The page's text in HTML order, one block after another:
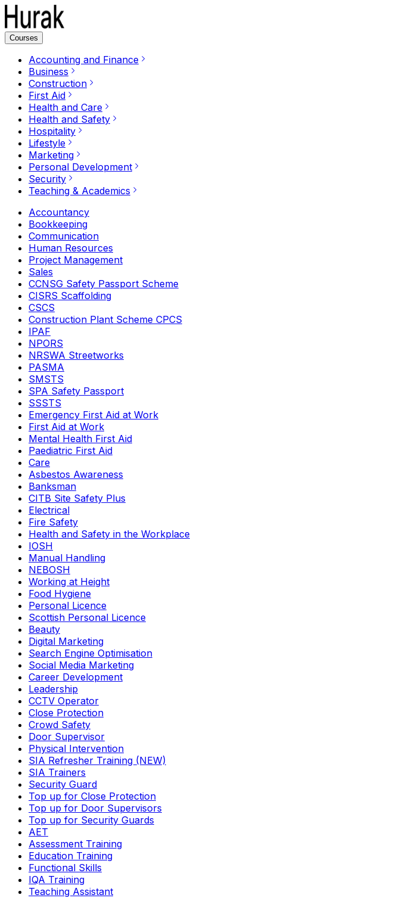
Courses
Accounting and Finance
Business
Construction
First Aid
Health and Care
Health and Safety
Hospitality
Lifestyle
Marketing
Personal Development
Security
Teaching & Academics
Accountancy
Bookkeeping
Communication
Human Resources
Project Management
Sales
CCNSG Safety Passport Scheme
CISRS Scaffolding
CSCS
Construction Plant Scheme CPCS
IPAF
NPORS
NRSWA Streetworks
PASMA
SMSTS
SPA Safety Passport
SSSTS
Emergency First Aid at Work
First Aid at Work
Mental Health First Aid
Paediatric First Aid
Care
Asbestos Awareness
Banksman
CITB Site Safety Plus
Electrical
Fire Safety
Health and Safety in the Workplace
IOSH
Manual Handling
NEBOSH
Working at Height
Food Hygiene
Personal Licence
Scottish Personal Licence
Beauty
Digital Marketing
Search Engine Optimisation
Social Media Marketing
Career Development
Leadership
CCTV Operator
Close Protection
Crowd Safety
Door Supervisor
Physical Intervention
SIA Refresher Training (NEW)
SIA Trainers
Security Guard
Top up for Close Protection
Top up for Door Supervisors
Top up for Security Guards
AET
Assessment Training
Education Training
Functional Skills
IQA Training
Teaching Assistant